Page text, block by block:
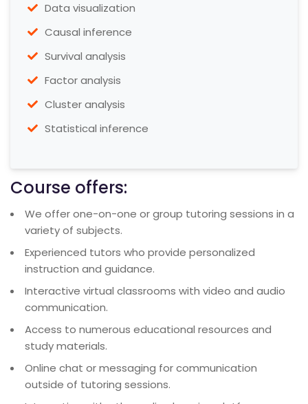
Data visualization
Causal inference
Survival analysis
Factor analysis
Cluster analysis
Statistical inference
Course offers:
We offer one-on-one or group tutoring sessions in a
variety of subjects.
Experienced tutors who provide personalized
instruction and guidance.
Interactive virtual classrooms with video and audio
communication.
Access to numerous educational resources and
study materials.
Online chat or messaging for communication
outside of tutoring sessions.